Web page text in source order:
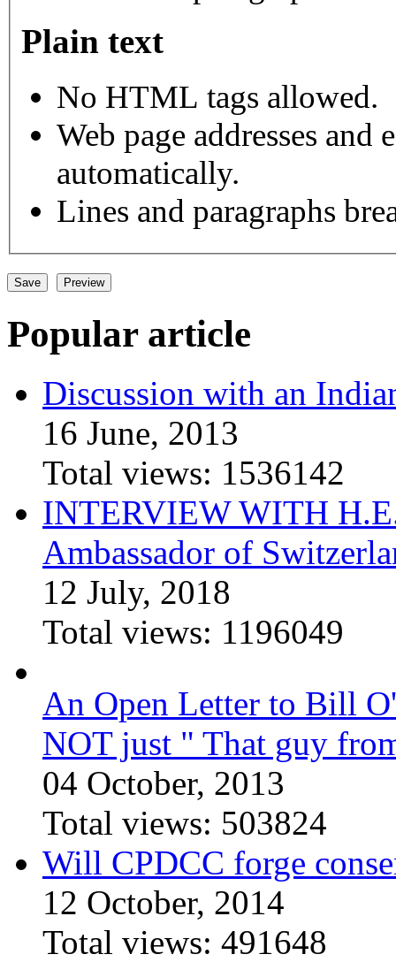
Plain text
No HTML tags allowed.
Web page addresses
automatically.
Lines and paragraphs
Popular article
Discussion with an
16 June, 2013
Total views: 1536142
INTERVIEW WITH
Ambassador of
12 July, 2018
Total views: 1196049
An Open Letter to Bill
NOT just " That guy
04 October, 2013
Total views: 503824
Will CPDCC forge
12 October, 2014
Total views: 491648